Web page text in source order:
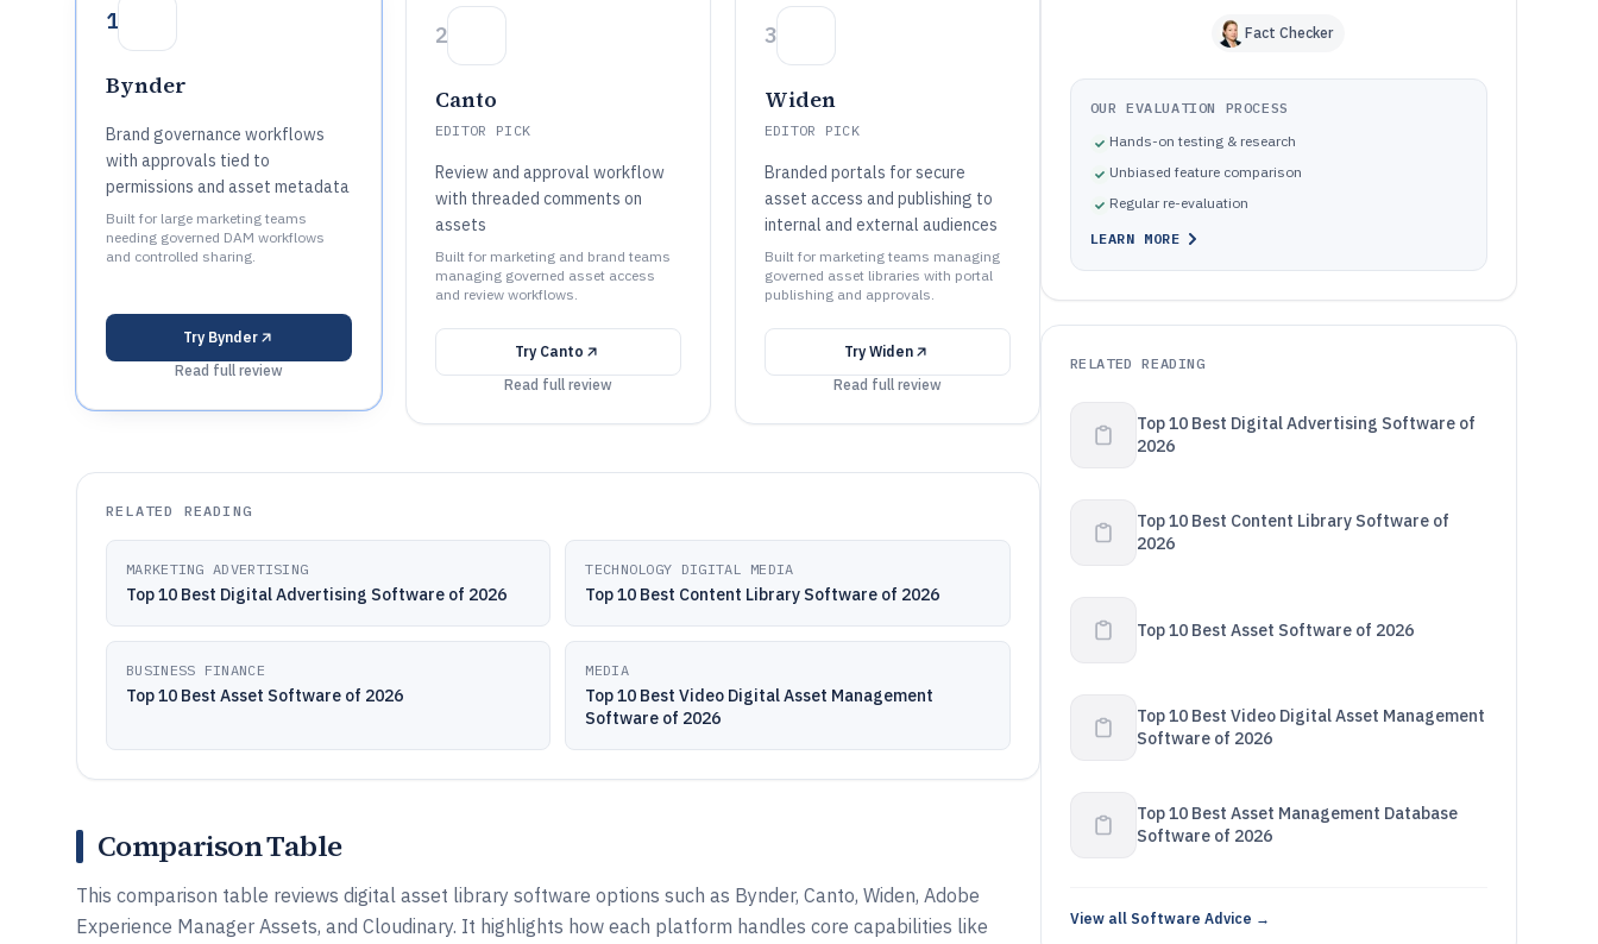
1
Bynder
Brand governance workflows
with approvals tied to
permissions and asset metadata
Built for large marketing teams
needing governed DAM workflows
and controlled sharing.
Try Bynder
Read full review
2
Canto
EDITOR PICK
Review and approval workflow
with threaded comments on
assets
Built for marketing and brand teams
managing governed asset access
and review workflows.
Try Canto
Read full review
3
Widen
EDITOR PICK
Branded portals for secure
asset access and publishing to
internal and external audiences
Built for marketing teams managing
governed asset libraries with portal
publishing and approvals.
TryWiden
Read full review
RELATED READING
MARKETING ADVERTISING
Top 10 Best Digital Advertising Software of 2026
TECHNOLOGY DIGITAL MEDIA
Top 10 Best Content Library Software of 2026
BUSINESS FINANCE
Top 10 Best Asset Software of 2026
MEDIA
Top 10 Best Video Digital Asset Management
Software of 2026
Comparison Table
This comparison table reviews digital asset library software options such as Bynder, Canto, Widen, Adobe
Experience Manager Assets, and Cloudinary. It highlights how each platform handles core capabilities like
Fact Checker
OUR EVALUATION PROCESS
Hands-on testing & research
Unbiased feature comparison
Regular re-evaluation
LEARN MORE
RELATED READING
Top 10 Best Digital Advertising Software of
2026
Top 10 Best Content Library Software of
2026
Top 10 Best Asset Software of 2026
Top 10 Best Video Digital Asset Management
Software of 2026
Top 10 Best Asset Management Database
Software of 2026
View all Software Advice →